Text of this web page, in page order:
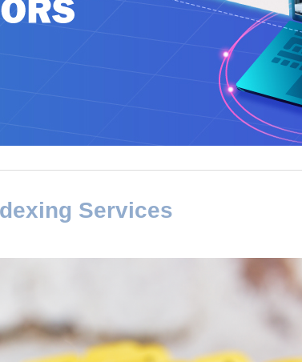
Services